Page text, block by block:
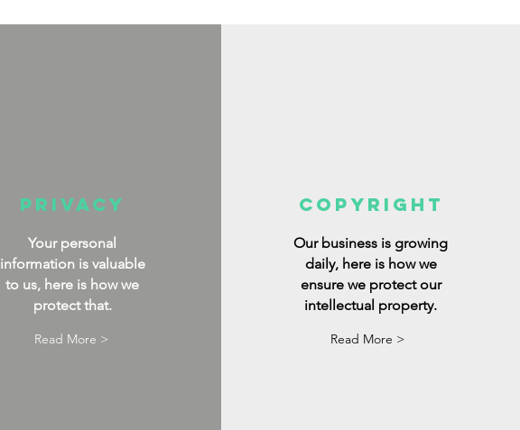
privacy
Your personal
information is valuable
to us, here is how we
protect that.
Read More >
copyright
Our business is growing
daily, here is how we
ensure we protect our
intellectual property.
Read More >